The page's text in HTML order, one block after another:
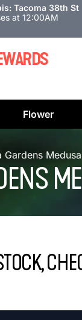
Tacoma 38th St
at 12:00AM
Flower
Gardens